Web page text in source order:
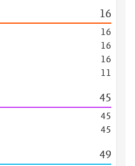
16
16
16
16
11
45
45
45
49